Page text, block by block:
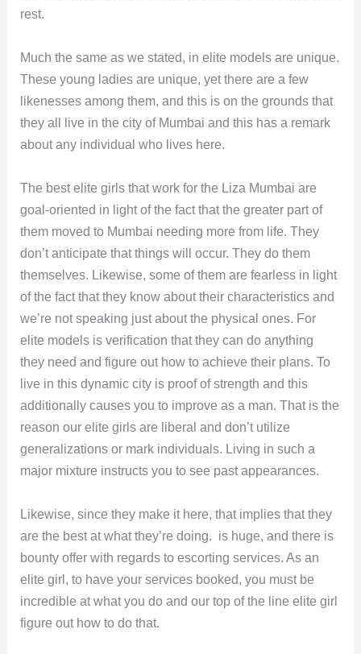
rest.
Much the same as we stated, in elite models are unique.
These young ladies are unique, yet there are a few
likenesses among them, and this is on the grounds that
they all live in the city of Mumbai and this has a remark
about any individual who lives here.
The best elite girls that work for the Liza Mumbai are
goal-oriented in light of the fact that the greater part of
them moved to Mumbai needing more from life. They
don’t anticipate that things will occur. They do them
themselves. Likewise, some of them are fearless in light
of the fact that they know about their characteristics and
we’re not speaking just about the physical ones. For
elite models is verification that they can do anything
they need and figure out how to achieve their plans. To
live in this dynamic city is proof of strength and this
additionally causes you to improve as a man. That is the
reason our elite girls are liberal and don’t utilize
generalizations or mark individuals. Living in such a
major mixture instructs you to see past appearances.
Likewise, since they make it here, that implies that they
are the best at what they’re doing. is huge, and there is
bounty offer with regards to escorting services. As an
elite girl, to have your services booked, you must be
incredible at what you do and our top of the line elite girl
figure out how to do that.